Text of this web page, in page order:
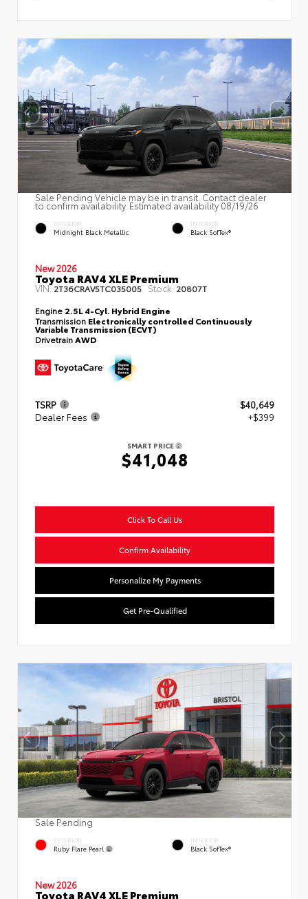
Sale Pending Vehicle may be in transit. Contact dealer
to confirm availability. Estimated availability 08/19/26
EXTERIOR
Midnight Black Metallic
INTERIOR
Black SofTex®
New 2026
Toyota RAV4 XLE Premium
VIN:2T36CRAV5TC035005 Stock: 20807T
Engine 2.5L 4-Cyl. Hybrid Engine
Transmission Electronically controlled Continuously
Variable Transmission (ECVT)
DrivetrainAWD
TSRP
$40,649
Dealer Fees
+$399
SMART PRICE
$41,048
Click To Call Us
Confirm Availability
Personalize My Payments
Get Pre-Qualified
Sale Pending
EXTERIOR
Ruby Flare Pearl
INTERIOR
Black SofTex®
New 2026
Toyota RAV4 XLE Premium